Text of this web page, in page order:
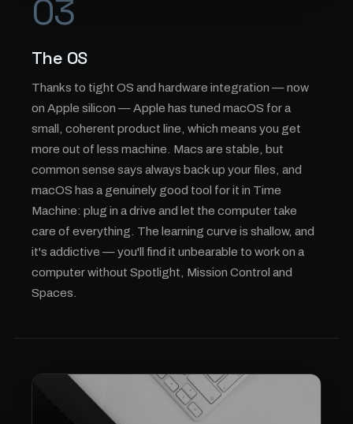
03
The OS
Thanks to tight OS and hardware integration — now
on Apple silicon — Apple has tuned macOS for a
small, coherent product line, which means you get
more out of less machine. Macs are stable, but
common sense says always back up your files, and
macOS has a genuinely good tool for it in Time
Machine: plug in a drive and let the computer take
care of everything. The learning curve is shallow, and
it's addictive — you'll find it unbearable to work on a
computer without Spotlight, Mission Control and
Spaces.